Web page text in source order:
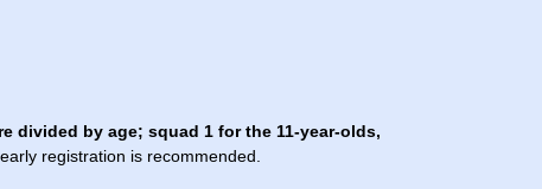
divided by age; squad 1 for the 11-year-olds,
registration is recommended.